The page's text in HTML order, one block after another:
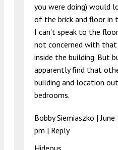
you were doing) would
of the brick and floor in
I can’t speak to the
not concerned with
inside the building. But
apparently find that
building and location
bedrooms.
Bobby Siemiaszko |
pm | Reply